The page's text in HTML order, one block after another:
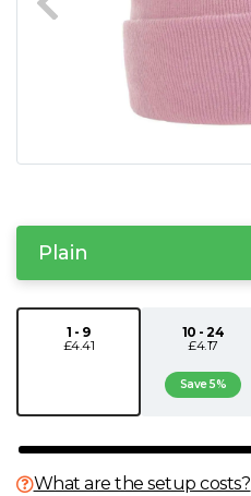
M
Q
R
T
U
Plain
1 - 9
£4.41
10 - 24
£4.17
Save 5%
What are the setup costs?